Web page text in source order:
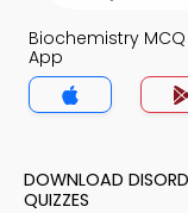
Biochemistry MCQ
App
DOWNLOAD
QUIZZES